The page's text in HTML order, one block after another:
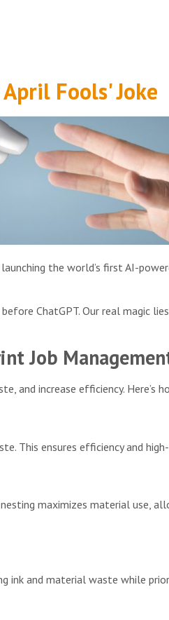
Fools' Joke
the world’s first AI-
ChatGPT. Our real magic
Job
and increase efficiency. Here’s
This ensures efficiency and
maximizes material use,
ink and material waste while